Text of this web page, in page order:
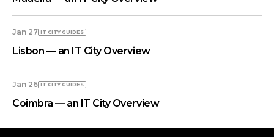
Jan 27 IT CITY GUIDES
Lisbon — an IT City Overview
Jan 26 IT CITY GUIDES
Coimbra — an IT City Overview